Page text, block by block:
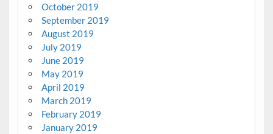
October 2019
September 2019
August 2019
July 2019
June 2019
May 2019
April 2019
March 2019
February 2019
January 2019